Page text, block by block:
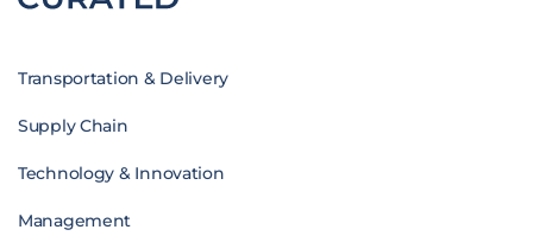
Transportation & Delivery
Supply Chain
Technology & Innovation
Management